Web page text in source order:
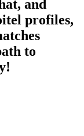
and
profiles,
to